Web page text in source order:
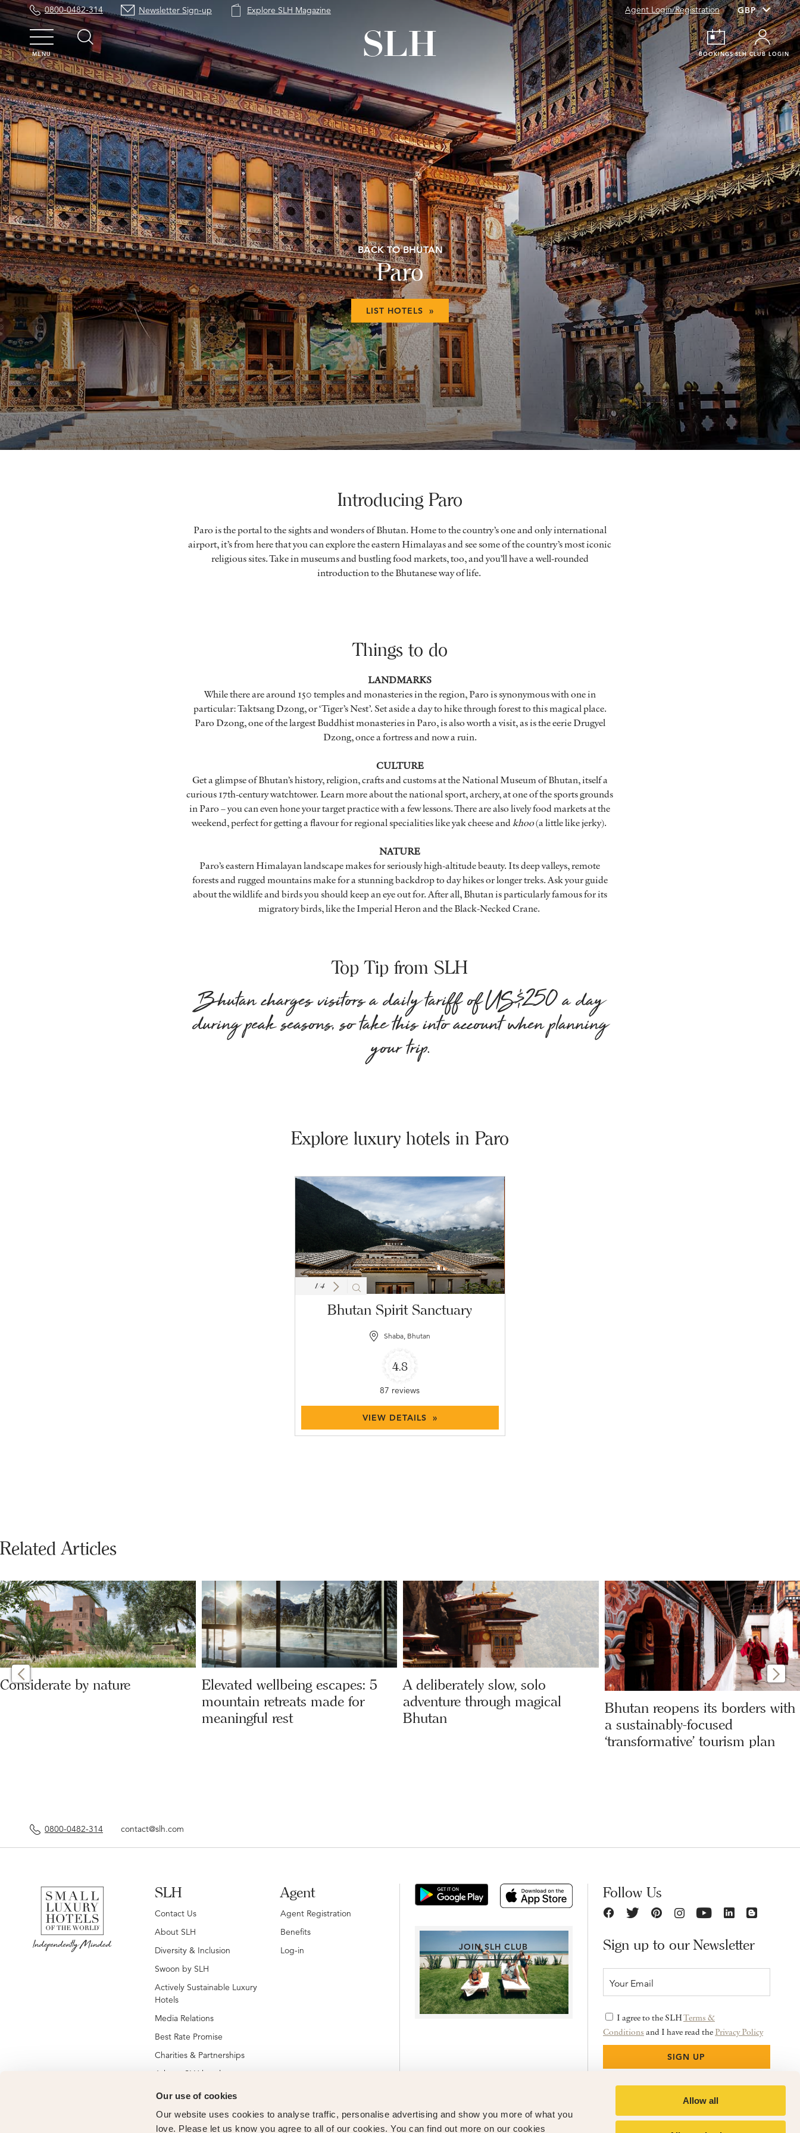
Our use of cookies
Our website uses cookies to analyse traffic, personalise advertising and show you more of what you
love. Please let us know you agree to all of our cookies. You can find out more on our cookies
Allow all
0800-0482-314 Newsletter Sign-up Explore SLH Magazine Agent Login/Registration
MENU BOOKINGS SLH CLUB LOGIN
BACK TO BHUTAN
Paro
LIST HOTELS »
Introducing Paro
Paro is the portal to the sights and wonders of Bhutan. Home to the country’s one and only international
airport, it’s from here that you can explore the eastern Himalayas and see some of the country’s most iconic
religious sites. Take in museums and bustling food markets, too, and you’ll have a well-rounded
introduction to the Bhutanese way of life.
Things to do
LANDMARKS
While there are around 150 temples and monasteries in the region, Paro is synonymous with one in
particular: Taktsang Dzong, or ‘Tiger’s Nest’. Set aside a day to hike through forest to this magical place.
Paro Dzong, one of the largest Buddhist monasteries in Paro, is also worth a visit, as is the eerie Drugyel
Dzong, once a fortress and now a ruin.
CULTURE
Get a glimpse of Bhutan’s history, religion, crafts and customs at the National Museum of Bhutan, itself a
curious 17th-century watchtower. Learn more about the national sport, archery, at one of the sports grounds
in Paro – you can even hone your target practice with a few lessons. There are also lively food markets at the
weekend, perfect for getting a flavour for regional specialities like yak cheese andkhoo(a little like jerky).
NATURE
Paro’s eastern Himalayan landscape makes for seriously high-altitude beauty. Its deep valleys, remote
forests and rugged mountains make for a stunning backdrop to day hikes or longer treks. Ask your guide
about the wildlife and birds you should keep an eye out for. After all, Bhutan is particularly famous for its
migratory birds, like the Imperial Heron and the Black-Necked Crane.
Top Tip from SLH
Bhutan charges visitors a daily tariff of US$250 a day
during peak seasons, so take this into account when planning
your trip.
Explore luxury hotels in Paro
1/4
Bhutan Spirit Sanctuary
Shaba, Bhutan
4.8
87 reviews
VIEW DETAILS »
Related Articles
Considerate by nature
Elevated wellbeing escapes: 5
mountain retreats made for
meaningful rest
A deliberately slow, solo
adventure through magical
Bhutan
Bhutan reopens its borders with
a sustainably-focused
‘transformative’ tourism plan
0800-0482-314 contact@slh.com
SLH
Contact Us
About SLH
Diversity & Inclusion
Swoon by SLH
Actively Sustainable Luxury
Hotels
Media Relations
Best Rate Promise
Charities & Partnerships
Jobs at SLH hotels
Jobs at global SLH offices
New SLH Member Hotels
Hotel Membership
Agent
Agent Registration
Benefits
Log-in
JOIN SLH CLUB
Follow Us
Sign up to our Newsletter
I agree to the SLHTerms &
Conditions and I have read the Privacy Policy